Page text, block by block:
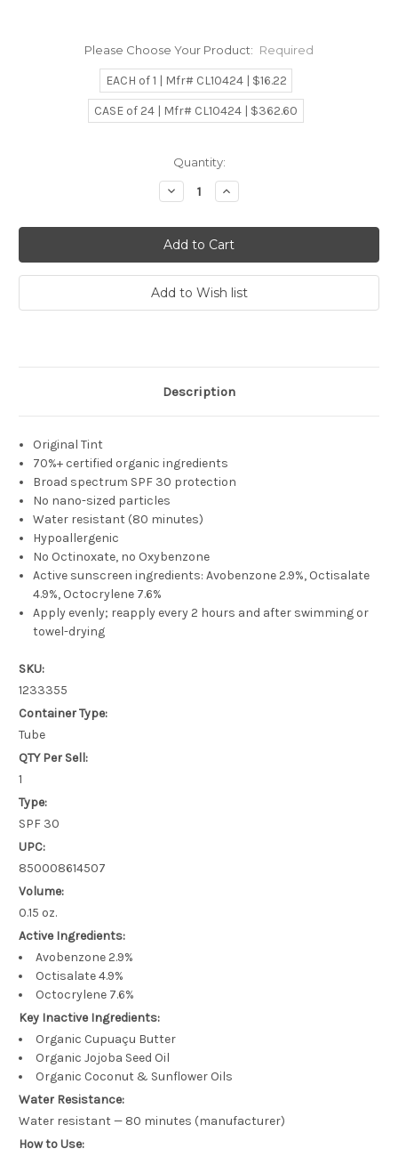
Please Choose Your Product: Required
EACH of 1 | Mfr# CL10424 | $16.22
CASE of 24 | Mfr# CL10424 | $362.60
Quantity:
Decrease
Quantity:
Increase
Quantity:
Description
Original Tint
70%+ certified organic ingredients
Broad spectrum SPF 30 protection
No nano-sized particles
Water resistant (80 minutes)
Hypoallergenic
No Octinoxate, no Oxybenzone
Active sunscreen ingredients: Avobenzone 2.9%, Octisalate
4.9%, Octocrylene 7.6%
Apply evenly; reapply every 2 hours and after swimming or
towel-drying
SKU:
1233355
Container Type:
Tube
QTY Per Sell:
1
Type:
SPF 30
UPC:
850008614507
Volume:
0.15 oz.
Active Ingredients:
Avobenzone 2.9%
Octisalate 4.9%
Octocrylene 7.6%
Key Inactive Ingredients:
Organic Cupuaçu Butter
Organic Jojoba Seed Oil
Organic Coconut & Sunflower Oils
Water Resistance:
Water resistant — 80 minutes (manufacturer)
How to Use: